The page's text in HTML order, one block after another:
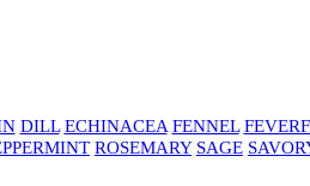
DILL ECHINACEA FENNEL
ROSEMARY SAGE